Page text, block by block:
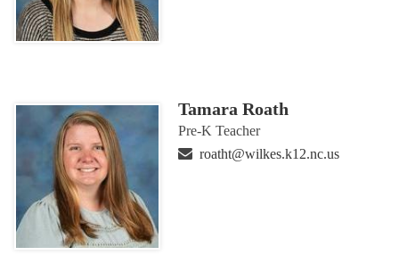
Tamara Roath
Pre-K Teacher
roatht@wilkes.k12.nc.us